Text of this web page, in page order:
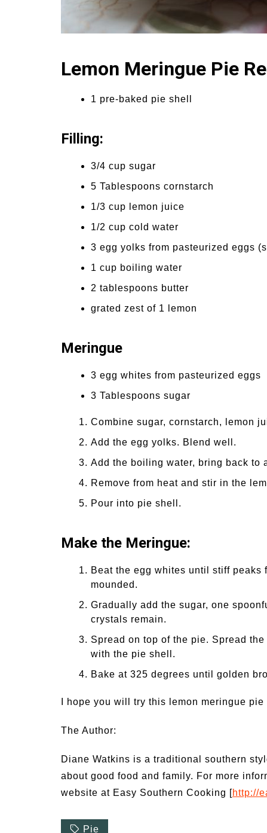
Lemon Meringue Pie
1 pre-baked pie shell
Filling:
3/4 cup sugar
5 Tablespoons cornstarch
1/3 cup lemon juice
1/2 cup cold water
3 egg yolks from pasteurized eggs
1 cup boiling water
2 tablespoons butter
grated zest of 1 lemon
Meringue
3 egg whites from pasteurized eggs
3 Tablespoons sugar
Combine sugar, cornstarch, lemon
Add the egg yolks. Blend well.
Add the boiling water, bring back to
Remove from heat and stir in the
Pour into pie shell.
Make the Meringue:
Beat the egg whites until stiff
mounded.
Gradually add the sugar, one
crystals remain.
Spread on top of the pie. Spread
with the pie shell.
Bake at 325 degrees until golden
I hope you will try this lemon meringue
The Author:
Diane Watkins is a traditional southern
about good food and family. For more
website at Easy Southern Cooking [http://
Pie